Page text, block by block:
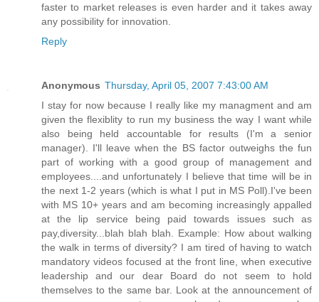
faster to market releases is even harder and it takes away
any possibility for innovation.
Reply
Anonymous Thursday, April 05, 2007 7:43:00 AM
I stay for now because I really like my managment and am
given the flexiblity to run my business the way I want while
also being held accountable for results (I'm a senior
manager). I'll leave when the BS factor outweighs the fun
part of working with a good group of management and
employees....and unfortunately I believe that time will be in
the next 1-2 years (which is what I put in MS Poll).I've been
with MS 10+ years and am becoming increasingly appalled
at the lip service being paid towards issues such as
pay,diversity...blah blah blah. Example: How about walking
the walk in terms of diversity? I am tired of having to watch
mandatory videos focused at the front line, when executive
leadership and our dear Board do not seem to hold
themselves to the same bar. Look at the announcement of